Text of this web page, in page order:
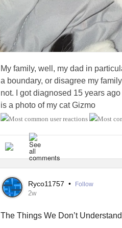
My family, well, my dad in
a boundary, or disagree my
not. I got diagnosed 15 years
is a photo of my cat Gizmo
Ryco11757 • Follow
2w
The Things We Don’t